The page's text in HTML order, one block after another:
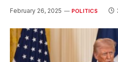
February 26, 2025 POLITICS